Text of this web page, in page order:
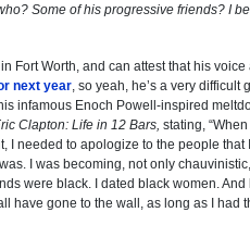
Some of his progressive friends? I
Fort Worth, and can attest that his
next year, so yeah, he’s a very difficult
infamous Enoch Powell-inspired
Clapton: Life in 12 Bars, stating,
I needed to apologize to the people that
I was becoming, not only
were black. I dated black women.
have gone to the wall, as long as I had